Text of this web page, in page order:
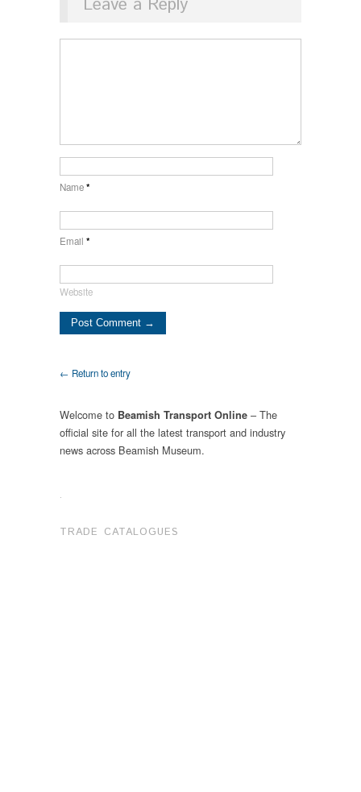
Leave a Reply
Name*
Email *
Website
← Return to entry
Welcome to Beamish Transport Online – The
official site for all the latest transport and industry
news across Beamish Museum.
.
TRADE CATALOGUES